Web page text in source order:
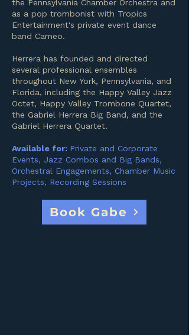
the Pennsylvania Chamber Orchestra and
as a pop trombonist with Tropics
Entertainment's private event dance
band Cameo.
Herrera has founded and directed
several professional ensembles
throughout New York, Pennsylvania, and
Florida, including the Happy Valley Jazz
Octet, Happy Valley Trombone Quartet,
the Gabriel Herrera Big Band, and the
Gabriel Herrera Quartet.
Available for: Private and Corporate
Events, Jazz Combos and Big Bands,
Orchestral Engagements, Chamber Music
Projects, Recording Sessions
Book Gabe